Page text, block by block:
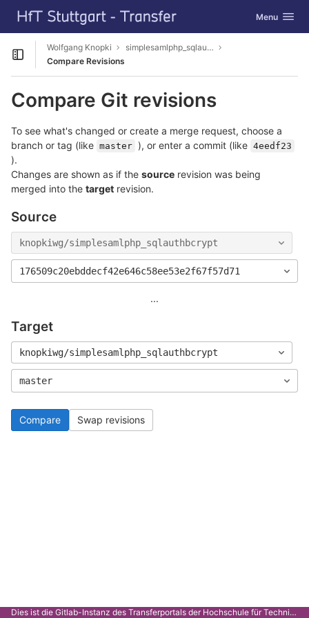
Skip to content
GitLab Toggle
Menu
Open sidebar
Wolfgang Knopki
simplesamlphp_sqlauthbcrypt
Compare Revisions
Compare Git revisions
To see what's changed or create a merge request, choose a
branch or tag (like master ), or enter a commit (like 4eedf23
).
Changes are shown as if the source revision was being
merged into the target revision.
Source
knopkiwg/simplesamlphp_sqlauthbcrypt
176509c20ebddecf42e646c58ee53e2f67f57d71
...
Target
knopkiwg/simplesamlphp_sqlauthbcrypt
master
Compare Swap revisions
Dies ist die Gitlab-Instanz des Transferportals der Hochschule für Technik Stuttgart.